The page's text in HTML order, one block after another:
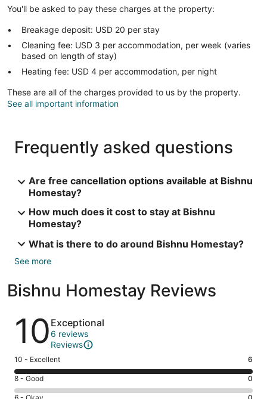
You'll be asked to pay these charges at the property:
Breakage deposit: USD 20 per stay
Cleaning fee: USD 3 per accommodation, per week (varies
based on length of stay)
Heating fee: USD 4 per accommodation, per night
These are all of the charges provided to us by the property.
See all important information
Frequently asked questions
Are free cancellation options available at Bishnu
Homestay?
How much does it cost to stay at Bishnu
Homestay?
What is there to do around Bishnu Homestay?
See more
Bishnu Homestay Reviews
Reviews
10 Exceptional
6 reviews
Reviews
Rating
10
-
Excellent.
10 - Excellent 6
Rating
8
8 - Good 0